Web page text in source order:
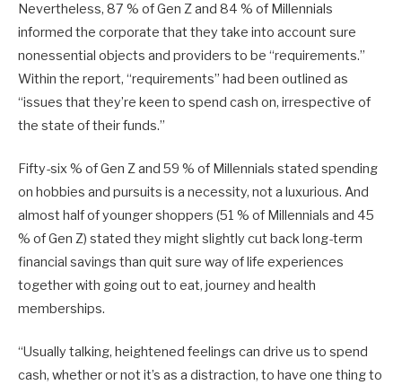
Nevertheless, 87 % of Gen Z and 84 % of Millennials
informed the corporate that they take into account sure
nonessential objects and providers to be “requirements.”
Within the report, “requirements” had been outlined as
“issues that they’re keen to spend cash on, irrespective of
the state of their funds.”
Fifty-six % of Gen Z and 59 % of Millennials stated spending
on hobbies and pursuits is a necessity, not a luxurious. And
almost half of younger shoppers (51 % of Millennials and 45
% of Gen Z) stated they might slightly cut back long-term
financial savings than quit sure way of life experiences
together with going out to eat, journey and health
memberships.
“Usually talking, heightened feelings can drive us to spend
cash, whether or not it’s as a distraction, to have one thing to